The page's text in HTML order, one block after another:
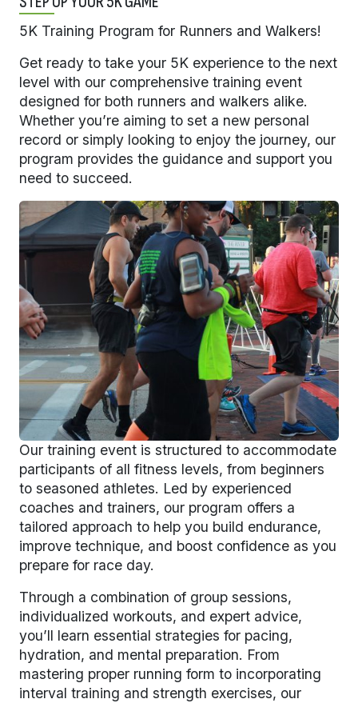
5K Training Program for Runners and Walkers!
Get ready to take your 5K experience to the next
level with our comprehensive training event
designed for both runners and walkers alike.
Whether you’re aiming to set a new personal
record or simply looking to enjoy the journey, our
program provides the guidance and support you
need to succeed.
Our training event is structured to accommodate
participants of all fitness levels, from beginners
to seasoned athletes. Led by experienced
coaches and trainers, our program offers a
tailored approach to help you build endurance,
improve technique, and boost confidence as you
prepare for race day.
Through a combination of group sessions,
individualized workouts, and expert advice,
you’ll learn essential strategies for pacing,
hydration, and mental preparation. From
mastering proper running form to incorporating
interval training and strength exercises, our